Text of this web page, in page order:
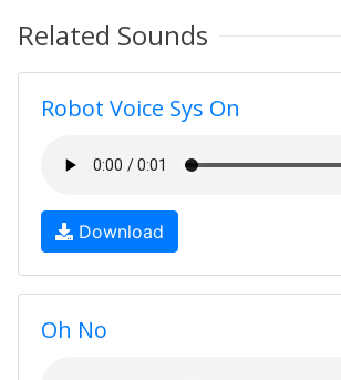
Related Sounds
Robot Voice Sys On
Download
Oh No